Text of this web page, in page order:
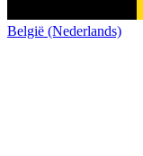
België (Nederlands)